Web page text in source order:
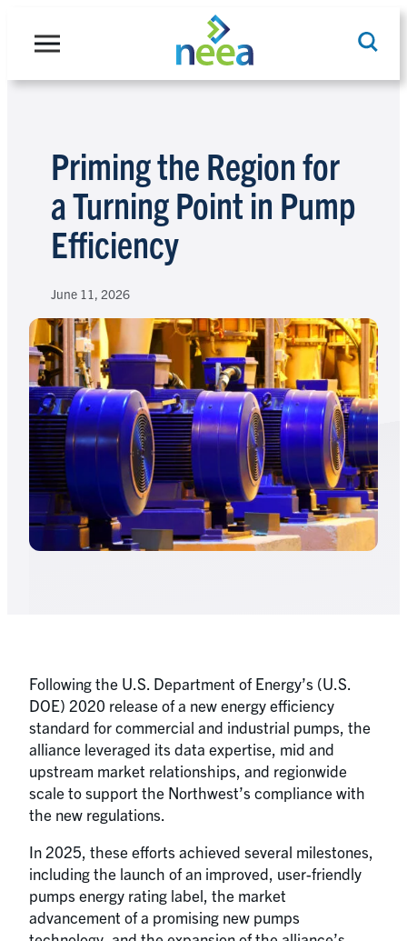
Priming the Region for
a Turning Point in Pump
Efficiency
June 11, 2026
Following the U.S. Department of Energy’s (U.S.
DOE) 2020 release of a new energy efficiency
standard for commercial and industrial pumps, the
alliance leveraged its data expertise, mid and
upstream market relationships, and regionwide
scale to support the Northwest’s compliance with
the new regulations.
In 2025, these efforts achieved several milestones,
including the launch of an improved, user-friendly
pumps energy rating label, the market
advancement of a promising new pumps